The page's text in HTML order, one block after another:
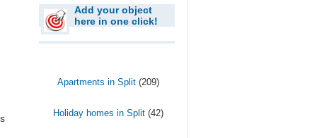
Add your object
here in one click!
Apartments in Split (209)
Holiday homes in Split (42)